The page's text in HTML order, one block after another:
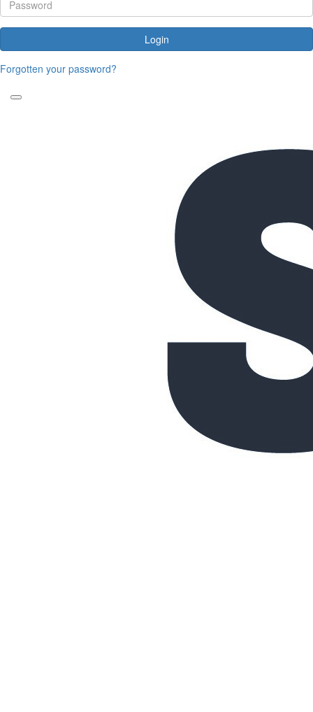
Login
Forgotten your password?